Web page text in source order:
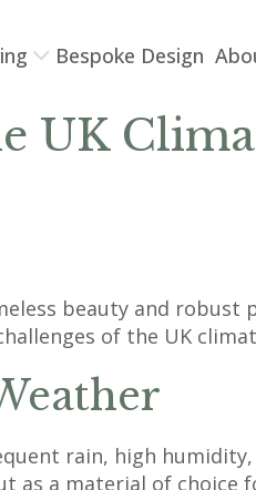
Bespoke Design
UK
beauty and
of the UK
rain, high
a material of choice